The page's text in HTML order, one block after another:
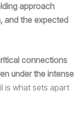
approach
and the expected
connections
under the intense
is what sets apart